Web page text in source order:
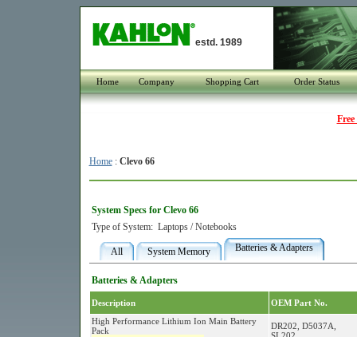
estd. 1989
Home Company Shopping Cart Order Status
Home: Clevo 66
System Specs for Clevo 66
Type of System: Laptops / Notebooks
All System Memory Batteries & Adapters
Batteries & Adapters
Description
OEM Part No.
High Performance Lithium Ion Main Battery
Pack
DR202, D5037A,